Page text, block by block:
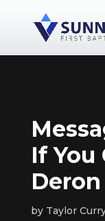
If You
by Taylor